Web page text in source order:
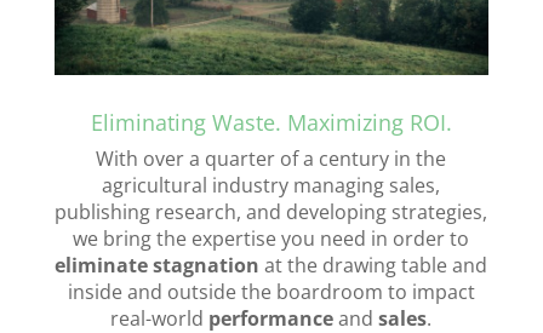
Eliminating Waste. Maximizing ROI.
With over a quarter of a century in the
agricultural industry managing sales,
publishing research, and developing strategies,
we bring the expertise you need in order to
eliminate stagnation at the drawing table and
inside and outside the boardroom to impact
real-world performanceandsales.